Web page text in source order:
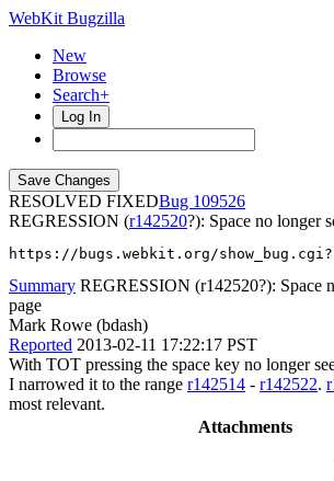
WebKit Bugzilla
New
Browse
Search+
Log In
RESOLVED FIXED
109526
REGRESSION (r142520?): Space no longer
https://bugs.webkit.org/
Summary REGRESSION (r142520?): Space
page
Mark Rowe (bdash)
Reported 2013-02-11 17:22:17 PST
With TOT pressing the space key no longer
I narrowed it to the range r142514 - r142522.
most relevant.
Attachments